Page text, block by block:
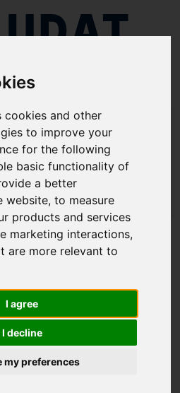
cookies and other
to improve your
for the following
basic functionality of
a better
website,to measure
products and services
marketing interactions,
are more relevant to
I agree
I decline
my preferences
DE AIRE/ HATLAPA - W420
- HATLAPA W420
DE AIRE/ HATLAPA - W420